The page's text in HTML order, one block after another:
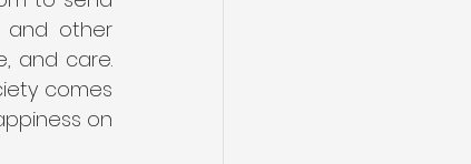
and other
and care.
comes
on